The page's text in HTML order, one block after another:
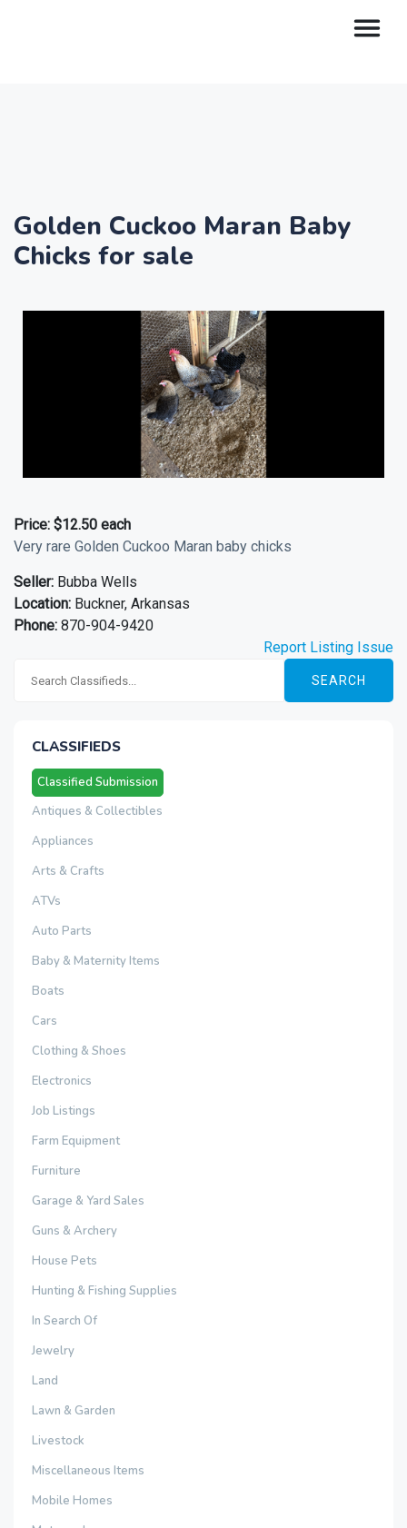
Golden Cuckoo Maran Baby
Chicks for sale
Price: $12.50 each
Very rare Golden Cuckoo Maran baby chicks
Seller: Bubba Wells
Location: Buckner, Arkansas
Phone: 870-904-9420
Report Listing Issue
SEARCH
CLASSIFIEDS
Classified Submission
Antiques & Collectibles
Appliances
Arts & Crafts
ATVs
Auto Parts
Baby & Maternity Items
Boats
Cars
Clothing & Shoes
Electronics
Job Listings
Farm Equipment
Furniture
Garage & Yard Sales
Guns & Archery
House Pets
Hunting & Fishing Supplies
In Search Of
Jewelry
Land
Lawn & Garden
Livestock
Miscellaneous Items
Mobile Homes